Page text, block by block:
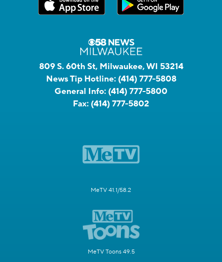
809 S. 60th St, Milwaukee, WI 53214
News Tip Hotline: (414) 777-5808
General Info: (414) 777-5800
Fax: (414) 777-5802
MeTV 41.1/58.2
MeTV Toons 49.5